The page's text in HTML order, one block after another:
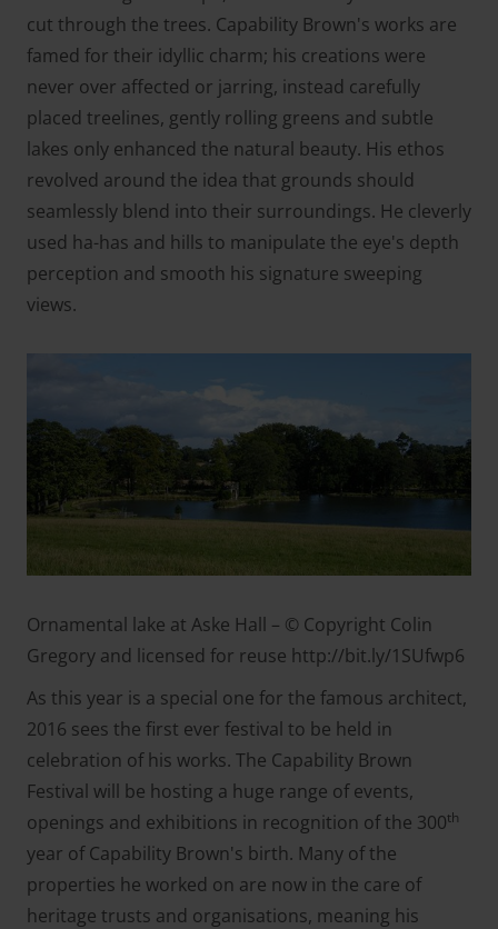
cut through the trees. Capability Brown's works are
famed for their idyllic charm; his creations were
never over affected or jarring, instead carefully
placed treelines, gently rolling greens and subtle
lakes only enhanced the natural beauty. His ethos
revolved around the idea that grounds should
seamlessly blend into their surroundings. He cleverly
used ha-has and hills to manipulate the eye's depth
perception and smooth his signature sweeping
views.
Ornamental lake at Aske Hall – © Copyright Colin
Gregory and licensed for reuse http://bit.ly/1SUfwp6
As this year is a special one for the famous architect,
2016 sees the first ever festival to be held in
celebration of his works. The Capability Brown
Festival will be hosting a huge range of events,
openings and exhibitions in recognition of the 300th
year of Capability Brown's birth. Many of the
properties he worked on are now in the care of
heritage trusts and organisations, meaning his